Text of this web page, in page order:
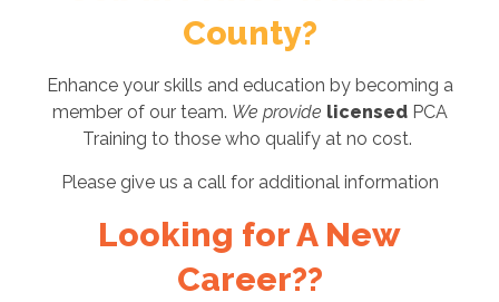
County?
Enhance your skills and education by becoming a
member of our team. We provide licensed PCA
Training to those who qualify at no cost.
Please give us a call for additional information
Looking for A New
Career??